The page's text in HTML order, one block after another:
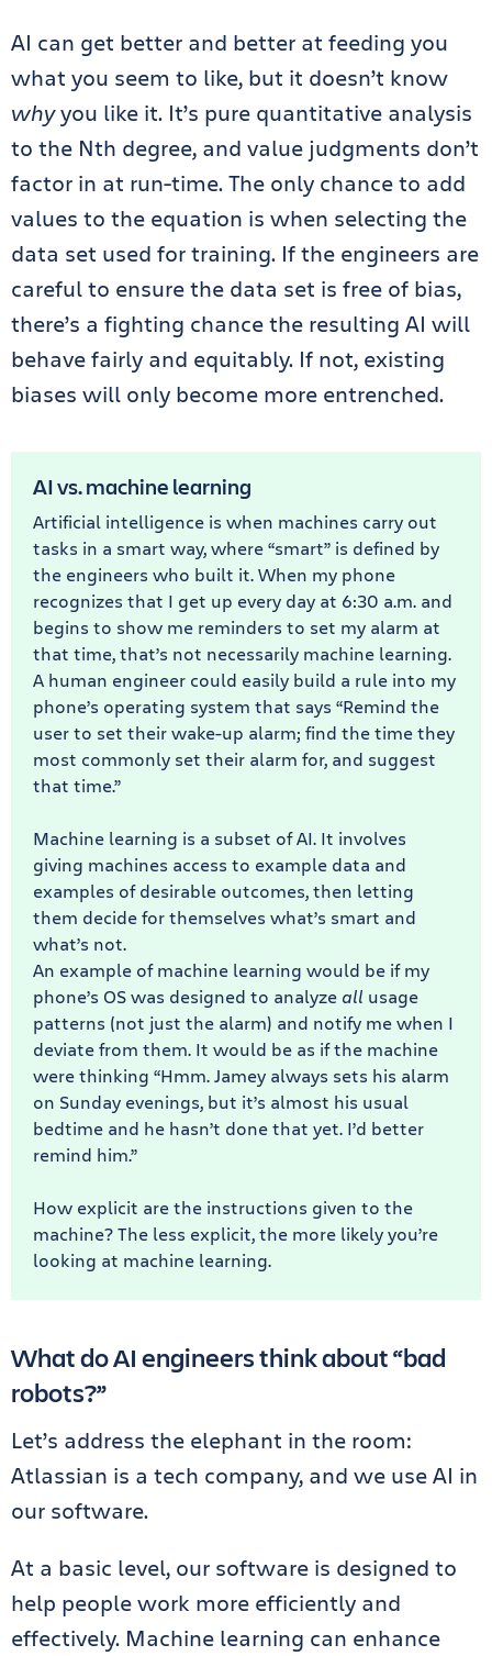
AI can get better and better at feeding you
what you seem to like, but it doesn’t know
whyyou like it. It’s pure quantitative analysis
to the Nth degree, and value judgments don’t
factor in at run-time. The only chance to add
values to the equation is when selecting the
data set used for training. If the engineers are
careful to ensure the data set is free of bias,
there’s a fighting chance the resulting AI will
behave fairly and equitably. If not, existing
biases will only become more entrenched.
AI vs. machine learning
Artificial intelligence is when machines carry out
tasks in a smart way, where “smart” is defined by
the engineers who built it. When my phone
recognizes that I get up every day at 6:30 a.m. and
begins to show me reminders to set my alarm at
that time, that’s not necessarily machine learning.
A human engineer could easily build a rule into my
phone’s operating system that says “Remind the
user to set their wake-up alarm; find the time they
most commonly set their alarm for, and suggest
that time.”
Machine learning is a subset of AI. It involves
giving machines access to example data and
examples of desirable outcomes, then letting
them decide for themselves what’s smart and
what’s not.
An example of machine learning would be if my
phone’s OS was designed to analyze all usage
patterns (not just the alarm) and notify me when I
deviate from them. It would be as if the machine
were thinking “Hmm. Jamey always sets his alarm
on Sunday evenings, but it’s almost his usual
bedtime and he hasn’t done that yet. I’d better
remind him.”
How explicit are the instructions given to the
machine? The less explicit, the more likely you’re
looking at machine learning.
What do AI engineers think about “bad
robots?”
Let’s address the elephant in the room:
Atlassian is a tech company, and we use AI in
our software.
At a basic level, our software is designed to
help people work more efficiently and
effectively. Machine learning can enhance